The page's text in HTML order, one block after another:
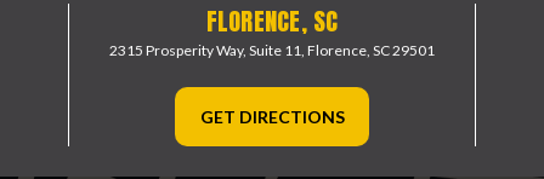
FLORENCE, SC
2315 Prosperity Way, Suite 11, Florence, SC 29501
GET DIRECTIONS